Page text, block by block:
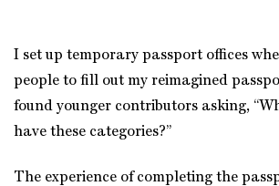
I set up temporary passport offices
people to fill out my reimagined
found younger contributors asking,
have these categories?”
The experience of completing the